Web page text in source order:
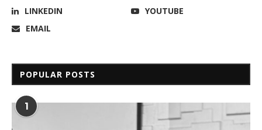
LINKEDIN
YOUTUBE
EMAIL
POPULAR POSTS
1